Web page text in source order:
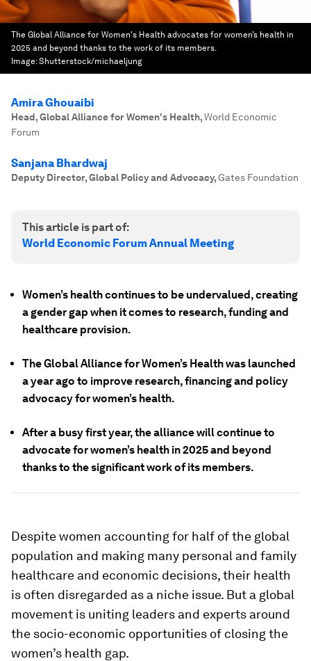
The Global Alliance for Women's Health advocates for women’s health in
2025 and beyond thanks to the work of its members.
Image:Shutterstock/michaeljung
Amira Ghouaibi
Head, Global Alliance for Women's Health,World Economic
Forum
Sanjana Bhardwaj
Deputy Director, Global Policy and Advocacy,Gates Foundation
This article is part of:
World Economic Forum Annual Meeting
Women’s health continues to be undervalued, creating
a gender gap when it comes to research, funding and
healthcare provision.
The Global Alliance for Women’s Health was launched
a year ago to improve research, financing and policy
advocacy for women’s health.
After a busy first year, the alliance will continue to
advocate for women’s health in 2025 and beyond
thanks to the significant work of its members.
Despite women accounting for half of the global
population and making many personal and family
healthcare and economic decisions, their health
is often disregarded as a niche issue. But a global
movement is uniting leaders and experts around
the socio-economic opportunities of closing the
women’s health gap.